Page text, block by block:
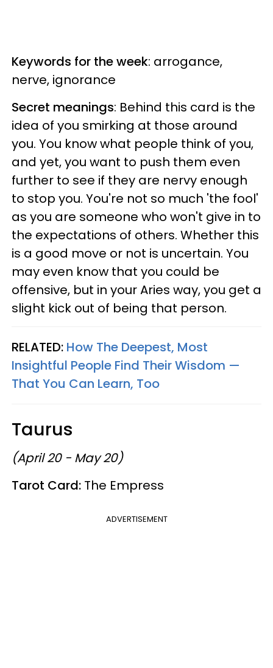
Keywords for the week: arrogance,
nerve, ignorance
Secret meanings: Behind this card is the
idea of you smirking at those around
you. You know what people think of you,
and yet, you want to push them even
further to see if they are nervy enough
to stop you. You're not so much 'the fool'
as you are someone who won't give in to
the expectations of others. Whether this
is a good move or not is uncertain. You
may even know that you could be
offensive, but in your Aries way, you get a
slight kick out of being that person.
RELATED: How The Deepest, Most
Insightful People Find Their Wisdom —
That You Can Learn, Too
Taurus
(April 20 - May 20)
Tarot Card: The Empress
ADVERTISEMENT